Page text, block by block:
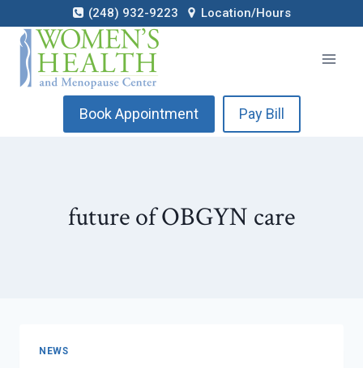
to
content
(248) 932-9223 Location/Hours
Book Appointment Pay Bill
future of OBGYN care
NEWS